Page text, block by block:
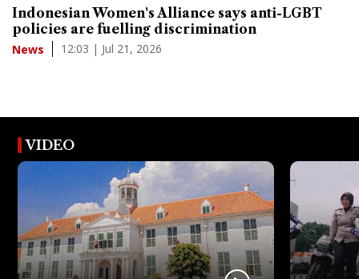
Indonesian Women's Alliance says anti-LGBT
policies are fuelling discrimination
News 12:03 | Jul 21, 2026
VIDEO